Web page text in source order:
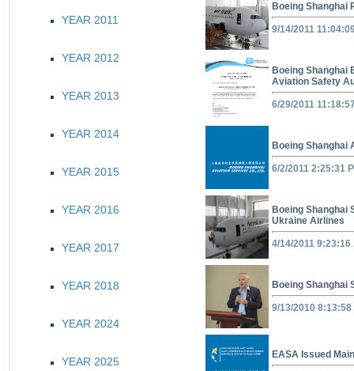
YEAR 2011
YEAR 2012
YEAR 2013
YEAR 2014
YEAR 2015
YEAR 2016
YEAR 2017
YEAR 2018
YEAR 2024
YEAR 2025
Boeing Shanghai
9/14/2011
Boeing Shanghai
Aviation Safety
6/29/2011
Boeing Shanghai
6/2/2011 2:25:31
Boeing Shanghai
Ukraine Airlines
4/14/2011 9:23:16
Boeing Shanghai
9/13/2010 8:13:58
EASA Issued